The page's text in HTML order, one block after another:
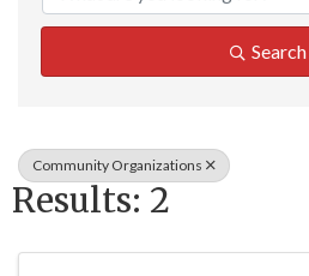
Search
Community Organizations
Results: 2